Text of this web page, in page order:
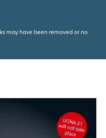
may have been removed or no